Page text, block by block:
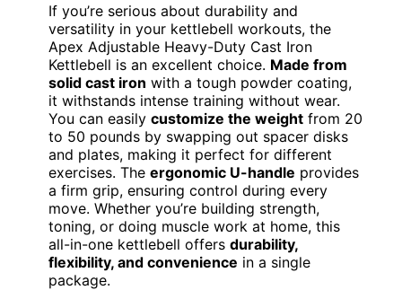
If you’re serious about durability and
versatility in your kettlebell workouts, the
Apex Adjustable Heavy-Duty Cast Iron
Kettlebell is an excellent choice. Made from
solid cast iron with a tough powder coating,
it withstands intense training without wear.
You can easily customize the weight from 20
to 50 pounds by swapping out spacer disks
and plates, making it perfect for different
exercises. The ergonomic U-handle provides
a firm grip, ensuring control during every
move. Whether you’re building strength,
toning, or doing muscle work at home, this
all-in-one kettlebell offers durability,
flexibility, and convenience in a single
package.